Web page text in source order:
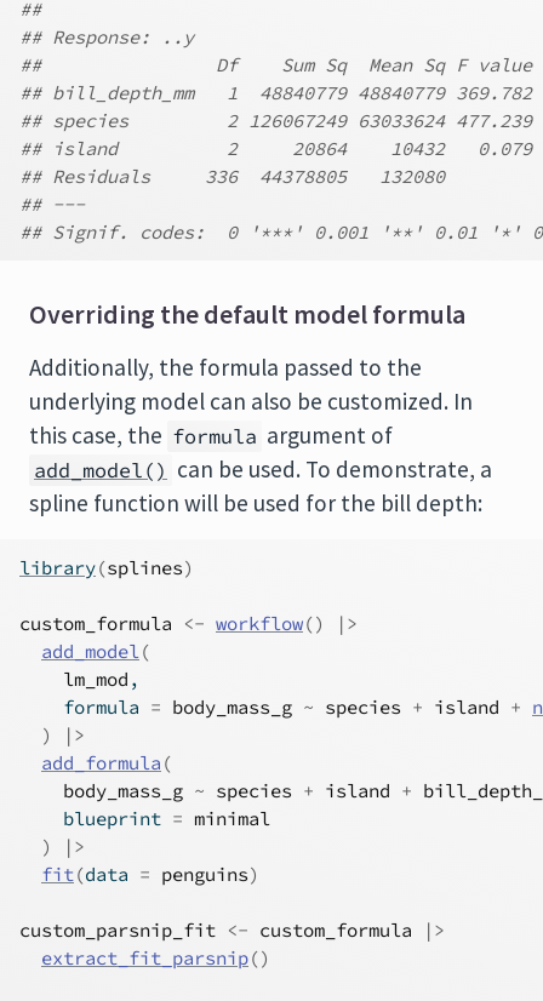
##
## Response: ..y
##                Df    Sum Sq  Mean Sq F value
## bill_depth_mm   1  48840779 48840779
## species         2 126067249 63033624
## island          2     20864    10432   0.079
## Residuals     336  44378805   132080
## ---
## Signif. codes:  0 '***' 0.001 '**' 0.01
Overriding the default model formula
Additionally, the formula passed to the
underlying model can also be customized. In
this case, the formula argument of
add_model() can be used. To demonstrate, a
spline function will be used for the bill depth:
library(splines)
custom_formula <- workflow()
|>
add_model(
lm_mod ,
    formula
= body_mass_g ~ species + island +
)
|>
add_formula (
body_mass_g ~ species + island +
    blueprint
= minimal
)
|>
fit(data = penguins)
custom_parsnip_fit <- custom_formula
|>
extract_fit_parsnip()